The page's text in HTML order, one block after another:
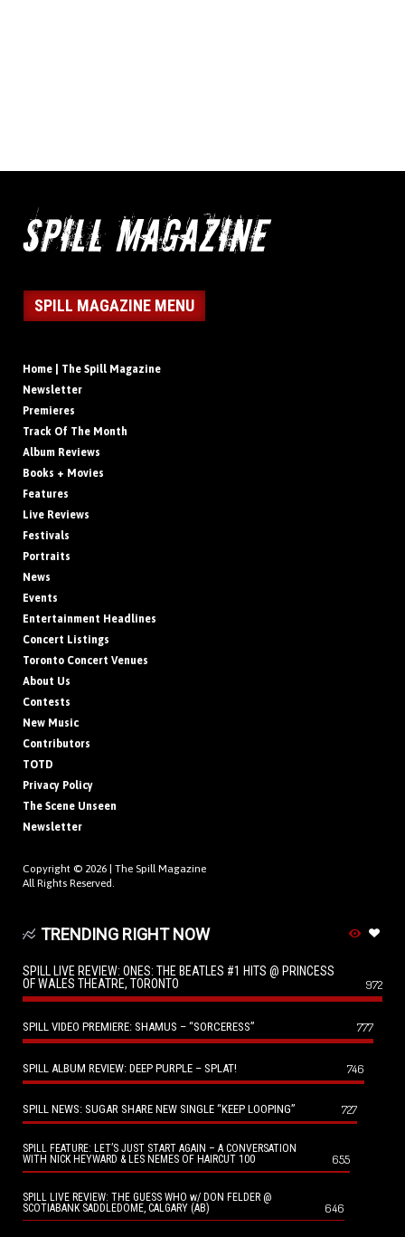
SPILL MAGAZINE MENU
Home | The Spill Magazine
Newsletter
Premieres
Track Of The Month
Album Reviews
Books + Movies
Features
Live Reviews
Festivals
Portraits
News
Events
Entertainment Headlines
Concert Listings
Toronto Concert Venues
About Us
Contests
New Music
Contributors
TOTD
Privacy Policy
The Scene Unseen
Newsletter
Copyright © 2026 | The Spill Magazine
All Rights Reserved.
TRENDING RIGHT NOW
SPILL LIVE REVIEW: ONES: THE BEATLES #1 HITS @ PRINCESS
OF WALES THEATRE, TORONTO
972
SPILL VIDEO PREMIERE: SHAMUS – “SORCERESS” 777
SPILL ALBUM REVIEW: DEEP PURPLE – SPLAT! 746
SPILL NEWS: SUGAR SHARE NEW SINGLE “KEEP LOOPING” 727
SPILL FEATURE: LET’S JUST START AGAIN – A CONVERSATION
WITH NICK HEYWARD & LES NEMES OF HAIRCUT 100
655
SPILL LIVE REVIEW: THE GUESS WHO w/ DON FELDER @
SCOTIABANK SADDLEDOME, CALGARY (AB)
646